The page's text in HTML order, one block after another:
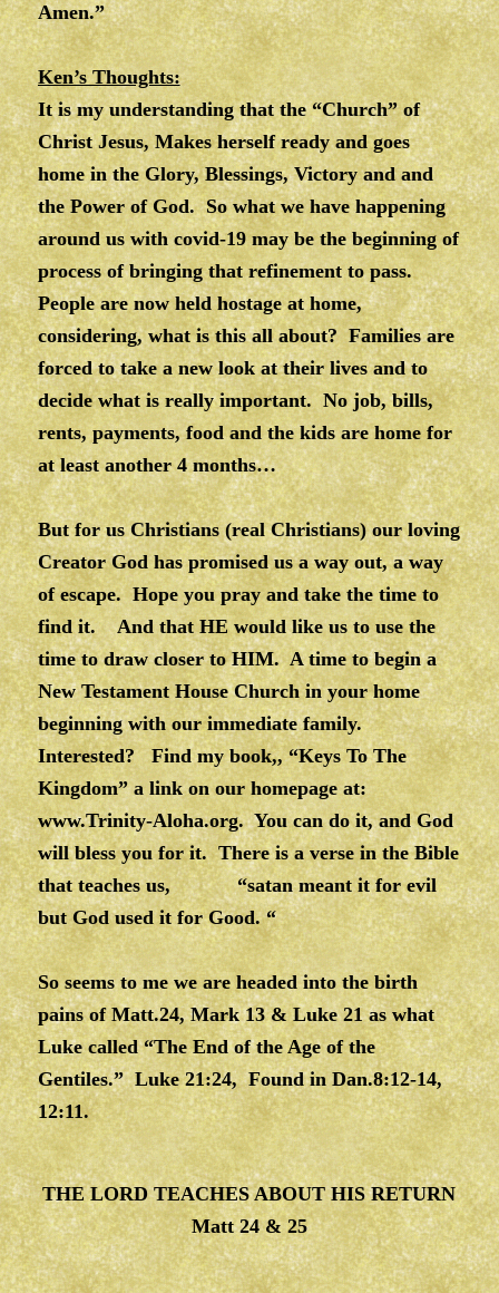
Amen.”
Ken’s Thoughts:
It is my understanding that the “Church” of
Christ Jesus, Makes herself ready and goes
home in the Glory, Blessings, Victory and and
the Power of God. So what we have happening
around us with covid-19 may be the beginning of
process of bringing that refinement to pass.
People are now held hostage at home,
considering, what is this all about? Families are
forced to take a new look at their lives and to
decide what is really important. No job, bills,
rents, payments, food and the kids are home for
at least another 4 months…
But for us Christians (real Christians) our loving
Creator God has promised us a way out, a way
of escape. Hope you pray and take the time to
find it. And that HE would like us to use the
time to draw closer to HIM. A time to begin a
New Testament House Church in your home
beginning with our immediate family.
Interested? Find my book,, “Keys To The
Kingdom” a link on our homepage at:
www.Trinity-Aloha.org. You can do it, and God
will bless you for it. There is a verse in the Bible
that teaches us, “satan meant it for evil
but God used it for Good. “
So seems to me we are headed into the birth
pains of Matt.24, Mark 13 & Luke 21 as what
Luke called “The End of the Age of the
Gentiles.” Luke 21:24, Found in Dan.8:12-14,
12:11.
THE LORD TEACHES ABOUT HIS RETURN
Matt 24 & 25